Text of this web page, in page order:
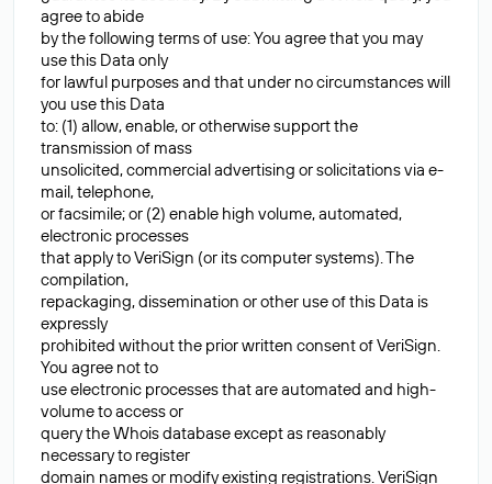
agree to abide
by the following terms of use: You agree that you may
use this Data only
for lawful purposes and that under no circumstances will
you use this Data
to: (1) allow, enable, or otherwise support the
transmission of mass
unsolicited, commercial advertising or solicitations via e-
mail, telephone,
or facsimile; or (2) enable high volume, automated,
electronic processes
that apply to VeriSign (or its computer systems). The
compilation,
repackaging, dissemination or other use of this Data is
expressly
prohibited without the prior written consent of VeriSign.
You agree not to
use electronic processes that are automated and high-
volume to access or
query the Whois database except as reasonably
necessary to register
domain names or modify existing registrations. VeriSign